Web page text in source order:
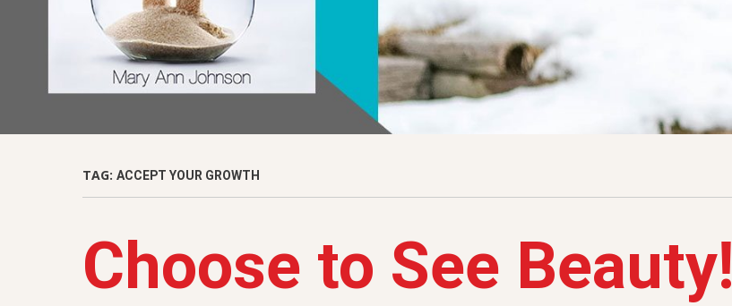
TAG: ACCEPT YOUR GROWTH
Choose to See Beauty!